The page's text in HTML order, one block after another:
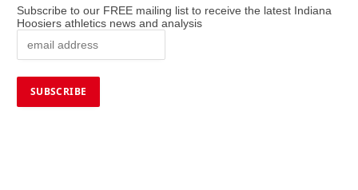
Subscribe to our FREE mailing list to receive the latest Indiana
Hoosiers athletics news and analysis